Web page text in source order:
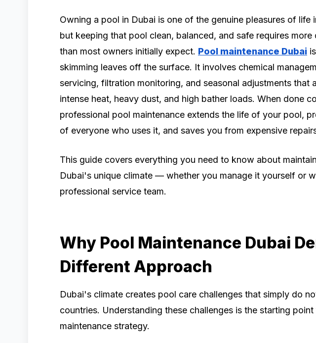
Owning a pool in Dubai is one of the genuine pleasures of life
but keeping that pool clean, balanced, and safe requires
than most owners initially expect. Pool maintenance Dubai
skimming leaves off the surface. It involves chemical
servicing, filtration monitoring, and seasonal adjustments that
intense heat, heavy dust, and high bather loads. When done
professional pool maintenance extends the life of your pool,
of everyone who uses it, and saves you from expensive
This guide covers everything you need to know about
Dubai's unique climate — whether you manage it yourself or
professional service team.
Why Pool Maintenance Dubai
Different Approach
Dubai's climate creates pool care challenges that simply do
countries. Understanding these challenges is the starting
maintenance strategy.